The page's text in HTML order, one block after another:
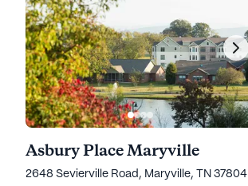
Asbury Place Maryville
2648 Sevierville Road, Maryville, TN 37804